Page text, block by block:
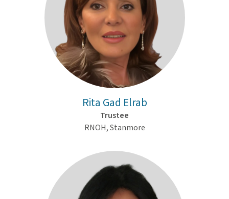
Rita Gad Elrab
Trustee
RNOH, Stanmore